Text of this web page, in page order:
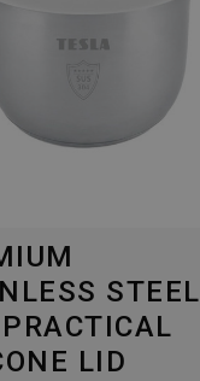
STEEL
LID